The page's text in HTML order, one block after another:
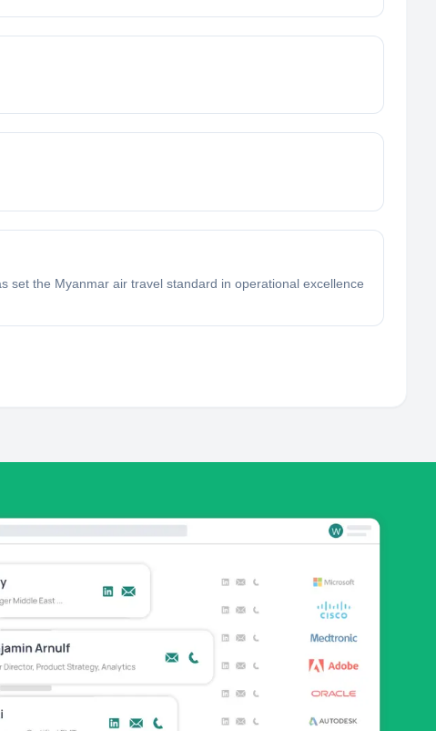
set the Myanmar air travel standard in operational excellence